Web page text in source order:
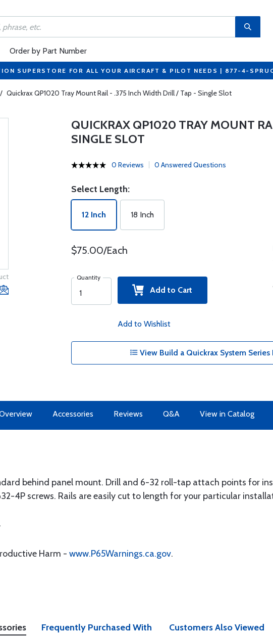
Order by Part Number
SUPERSTORE FOR ALL YOUR AIRCRAFT & PILOT NEEDS | 877-4-
/ Quickrax QP1020 Tray Mount Rail - .375 Inch Width Drill / Tap - Single Slot
QUICKRAX QP1020 TRAY MOUNT
SINGLE SLOT
0 Reviews 0 Answered Questions
Select Length:
12 Inch 18 Inch
$75.00/Each
Quantity
Add to Cart
Add to Wishlist
View Build a Quickrax System Series
Accessories Reviews Q&A View in Catalog
behind panel mount. Drill and 6-32 roll-tap attach points for
4P screws. Rails are easily cut to length for your particular
Harm - www.P65Warnings.ca.gov.
Frequently Purchased With Customers Also Viewed